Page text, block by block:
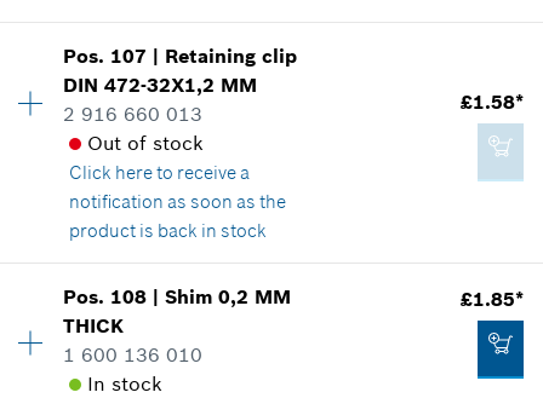
Add to cart
Show in illustration
£13.72*
*All prices including VAT
Add to cart
Availability 1
Price group:20
Spare part information
Where used
Show in illustration
£5.75*
*All prices including VAT
Pos. 107 | Retaining clip
DIN 472-32X1,2 MM
2 916 660 013
Out of stock
Click hereto receive a
notification as soon as the
product is back in stock
£1.58*
Availability 1
Price group
Spare part information
Where used
Pos. 108 |Shim 0,2 MM
THICK
1 600 136 010
In stock
£1.85*